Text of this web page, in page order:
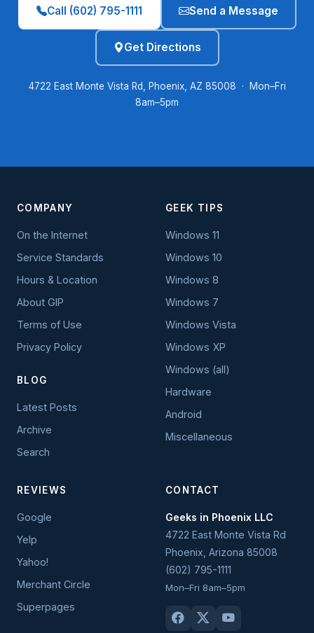
Call (602) 795-1111 Send a Message
Get Directions
4722 East Monte Vista Rd, Phoenix, AZ 85008 · Mon–Fri
8am–5pm
COMPANY
On the Internet
Service Standards
Hours & Location
About GIP
Terms of Use
Privacy Policy
BLOG
Latest Posts
Archive
Search
GEEK TIPS
Windows 11
Windows 10
Windows 8
Windows 7
Windows Vista
Windows XP
Windows (all)
Hardware
Android
Miscellaneous
REVIEWS
Google
Yelp
Yahoo!
Merchant Circle
Superpages
CONTACT
Geeks in Phoenix LLC
4722 East Monte Vista Rd
Phoenix Arizona 85008
(602) 795-1111
Mon–Fri 8am–5pm